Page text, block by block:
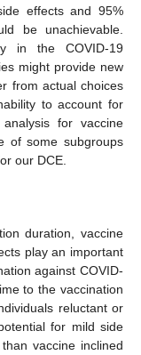
effects and 95%
be unachievable.
in the COVID-19
might provide new
from actual choices
to account for
for vaccine
of some subgroups
our DCE.
duration, vaccine
play an important
against COVID-
to the vaccination
reluctant or
for mild side
vaccine inclined